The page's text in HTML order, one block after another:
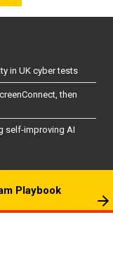
in UK cyber tests
then
self-improving AI
Playbook